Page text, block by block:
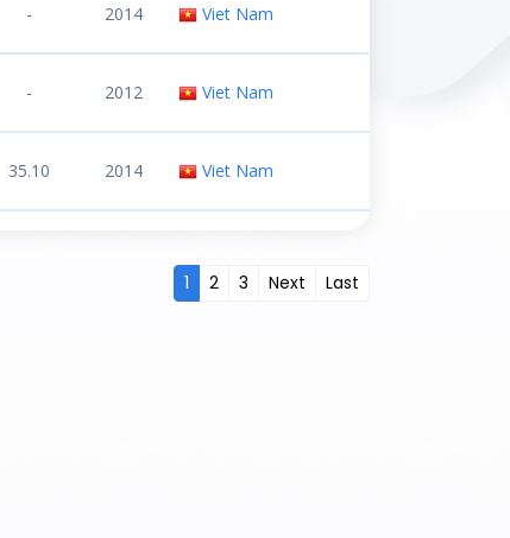
- 2014 Viet Nam
- 2012 Viet Nam
35.10 2014 Viet Nam
1 2 3 Next Last